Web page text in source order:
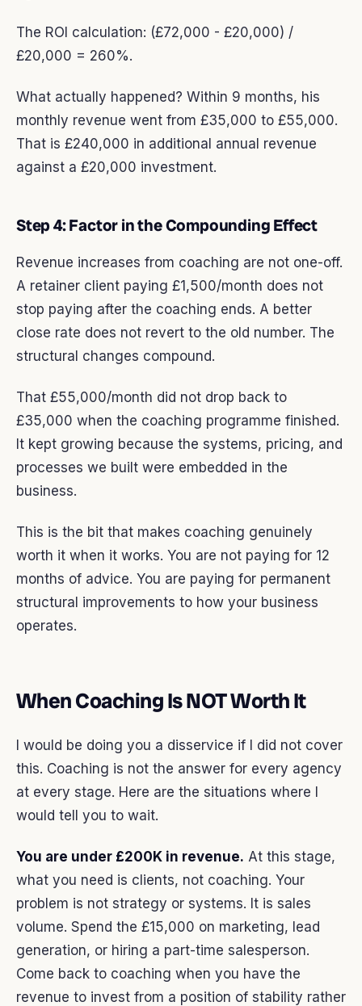
The ROI calculation: (£72,000 - £20,000) /
£20,000 = 260%.
What actually happened? Within 9 months, his
monthly revenue went from £35,000 to £55,000.
That is £240,000 in additional annual revenue
against a £20,000 investment.
Step 4: Factor in the Compounding Effect
Revenue increases from coaching are not one-off.
A retainer client paying £1,500/month does not
stop paying after the coaching ends. A better
close rate does not revert to the old number. The
structural changes compound.
That £55,000/month did not drop back to
£35,000 when the coaching programme finished.
It kept growing because the systems, pricing, and
processes we built were embedded in the
business.
This is the bit that makes coaching genuinely
worth it when it works. You are not paying for 12
months of advice. You are paying for permanent
structural improvements to how your business
operates.
When Coaching Is NOT Worth It
I would be doing you a disservice if I did not cover
this. Coaching is not the answer for every agency
at every stage. Here are the situations where I
would tell you to wait.
You are under £200K in revenue. At this stage,
what you need is clients, not coaching. Your
problem is not strategy or systems. It is sales
volume. Spend the £15,000 on marketing, lead
generation, or hiring a part-time salesperson.
Come back to coaching when you have the
revenue to invest from a position of stability rather